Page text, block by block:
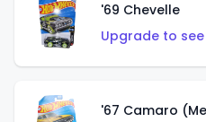
'69 Chevelle
Upgrade to
'67 Camaro